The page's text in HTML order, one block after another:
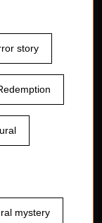
story
mystery